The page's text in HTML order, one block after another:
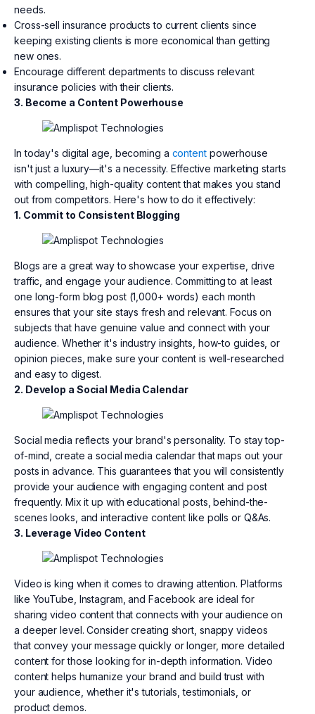
needs.
Cross-sell insurance products to current clients since
keeping existing clients is more economical than getting
new ones.
Encourage different departments to discuss relevant
insurance policies with their clients.
3. Become a Content Powerhouse
In today's digital age, becoming a contentpowerhouse
isn't just a luxury—it's a necessity. Effective marketing starts
with compelling, high-quality content that makes you stand
out from competitors. Here's how to do it effectively:
1. Commit to Consistent Blogging
Blogs are a great way to showcase your expertise, drive
traffic, and engage your audience. Committing to at least
one long-form blog post (1,000+ words) each month
ensures that your site stays fresh and relevant. Focus on
subjects that have genuine value and connect with your
audience. Whether it's industry insights, how-to guides, or
opinion pieces, make sure your content is well-researched
and easy to digest.
2. Develop a Social Media Calendar
Social media reflects your brand's personality. To stay top-
of-mind, create a social media calendar that maps out your
posts in advance. This guarantees that you will consistently
provide your audience with engaging content and post
frequently. Mix it up with educational posts, behind-the-
scenes looks, and interactive content like polls or Q&As.
3. Leverage Video Content
Video is king when it comes to drawing attention. Platforms
like YouTube, Instagram, and Facebook are ideal for
sharing video content that connects with your audience on
a deeper level. Consider creating short, snappy videos
that convey your message quickly or longer, more detailed
content for those looking for in-depth information. Video
content helps humanize your brand and build trust with
your audience, whether it's tutorials, testimonials, or
product demos.